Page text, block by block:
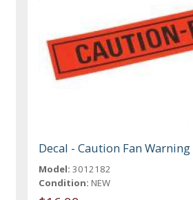
Decal - Caution Fan Warning
Model: 3012182
Condition: NEW